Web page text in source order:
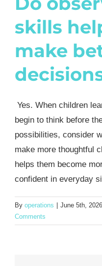
skills
make
Yes. When children
begin to think before
possibilities, consider
make more thoughtful
helps them become
confident in everyday
By operations June 5th, 2026
Comments